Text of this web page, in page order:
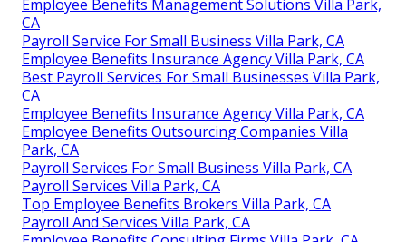
Employee Benefits Management Solutions Villa Park,
CA
Payroll Service For Small Business Villa Park, CA
Employee Benefits Insurance Agency Villa Park, CA
Best Payroll Services For Small Businesses Villa Park,
CA
Employee Benefits Insurance Agency Villa Park, CA
Employee Benefits Outsourcing Companies Villa
Park, CA
Payroll Services For Small Business Villa Park, CA
Payroll Services Villa Park, CA
Top Employee Benefits Brokers Villa Park, CA
Payroll And Services Villa Park, CA